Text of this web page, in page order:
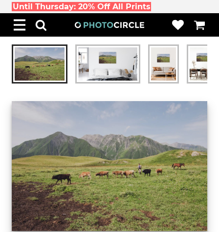
Until Thursday: 20% Off All Prints